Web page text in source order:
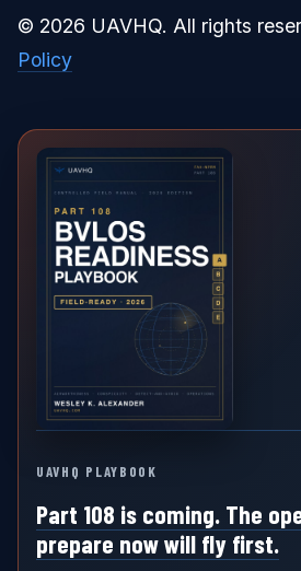
© 2026 UAVHQ. All rights
Policy
UAVHQ PLAYBOOK
Part 108 is coming. The
prepare now will fly first.